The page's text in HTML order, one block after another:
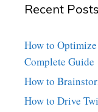
Recent Posts
How to
Complete Guide
How to
How to Drive